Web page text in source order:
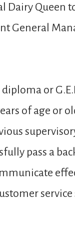
Dairy Queen
General
or
of age or
pass a